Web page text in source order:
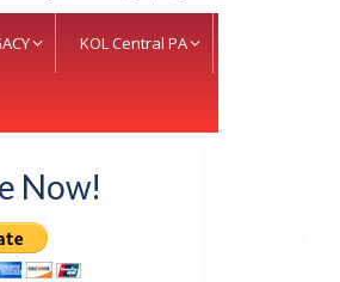
KOL Central PA
Now!